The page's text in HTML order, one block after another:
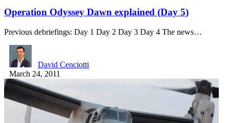
Operation Odyssey Dawn explained (Day 5)
Previous debriefings: Day 1 Day 2 Day 3 Day 4 The news…
David Cenciotti
March 24, 2011